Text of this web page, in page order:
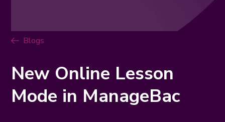
Blogs
New Online Lesson
Mode in ManageBac